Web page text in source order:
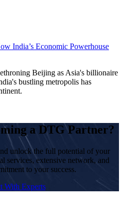
India’s Economic Powerhouse
Beijing as Asia's billionaire
bustling metropolis has
a DTG Partner?
unlock the full potential of your
services, extensive network, and
to your success.
With Experts